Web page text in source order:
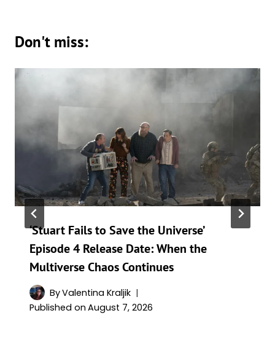
Don't miss:
‘Stuart Fails to Save the Universe’
Episode 4 Release Date: When the
Multiverse Chaos Continues
ByValentina Kraljik
Published on August 7, 2026